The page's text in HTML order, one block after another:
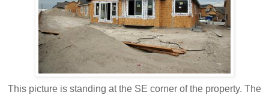
This picture is standing at the SE corner of the property. The